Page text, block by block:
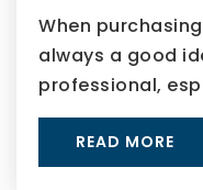
When
always a good
professional,
READ MORE